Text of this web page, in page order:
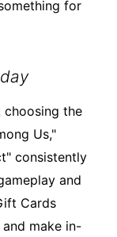
for
choosing the
Us,"
consistently
and
Cards
make in-